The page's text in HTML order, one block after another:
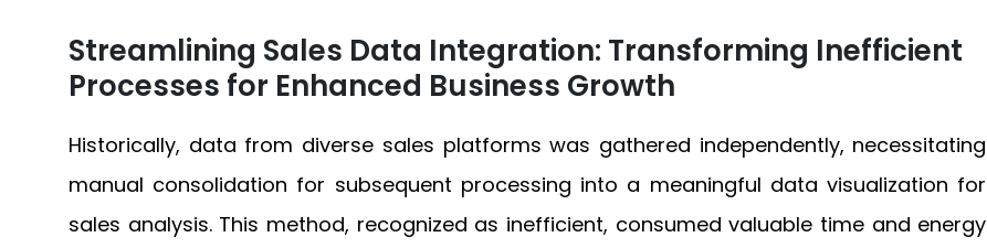
Streamlining Sales Data Integration: Transforming Inefficient
Processes for Enhanced Business Growth
Historically, data from diverse sales platforms was gathered independently, necessitating
manual consolidation for subsequent processing into a meaningful data visualization for
sales analysis. This method, recognized as inefficient, consumed valuable time and energy